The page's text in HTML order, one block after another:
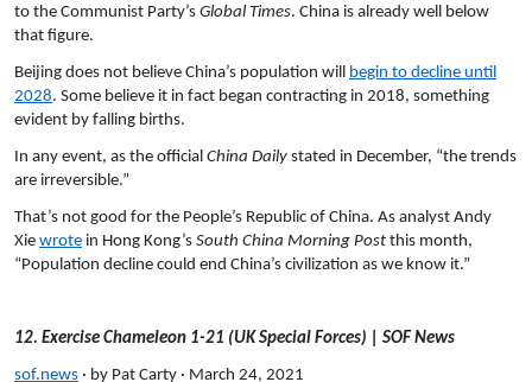
to the Communist Party’s Global Times. China is already well below
that figure.
Beijing does not believe China’s population will begin to decline until
2028. Some believe it in fact began contracting in 2018, something
evident by falling births.
In any event, as the official China Daily stated in December, “the trends
are irreversible.”
That’s not good for the People’s Republic of China. As analyst Andy
Xie wrote in Hong Kong’s South China Morning Post this month,
“Population decline could end China’s civilization as we know it.”
12. Exercise Chameleon 1-21 (UK Special Forces) | SOF News
sof.news · by Pat Carty · March 24, 2021